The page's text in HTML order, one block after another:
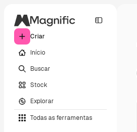
Criar
Início
Buscar
Stock
Explorar
Todas as ferramentas